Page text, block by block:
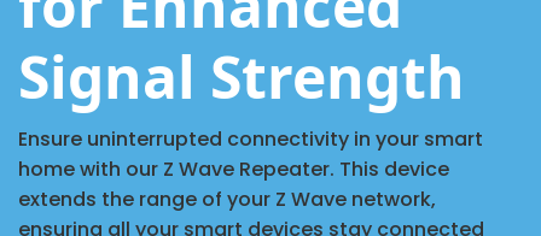
Signal Strength
Ensure uninterrupted connectivity in your smart
home with our Z Wave Repeater. This device
extends the range of your Z Wave network,
ensuring all your smart devices stay connected